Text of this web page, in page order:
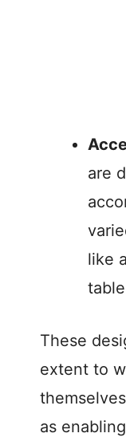
are
like
These
extent to
as